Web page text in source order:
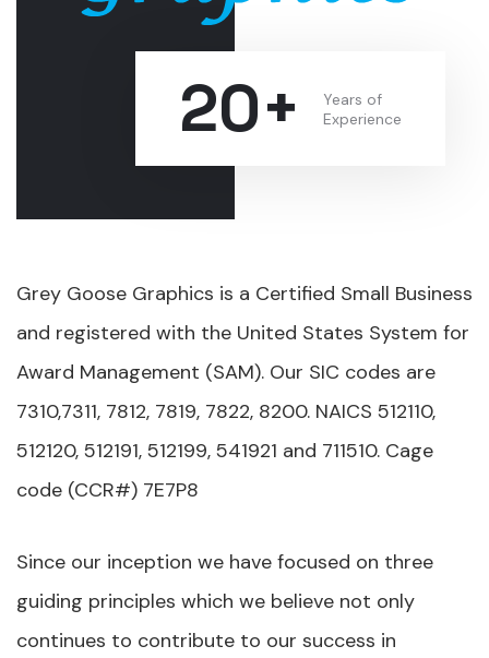
20+
Years of
Experience
Grey Goose Graphics is a Certified Small Business
and registered with the United States System for
Award Management (SAM). Our SIC codes are
7310,7311, 7812, 7819, 7822, 8200. NAICS 512110,
512120, 512191, 512199, 541921 and 711510. Cage
code (CCR#) 7E7P8
Since our inception we have focused on three
guiding principles which we believe not only
continues to contribute to our success in